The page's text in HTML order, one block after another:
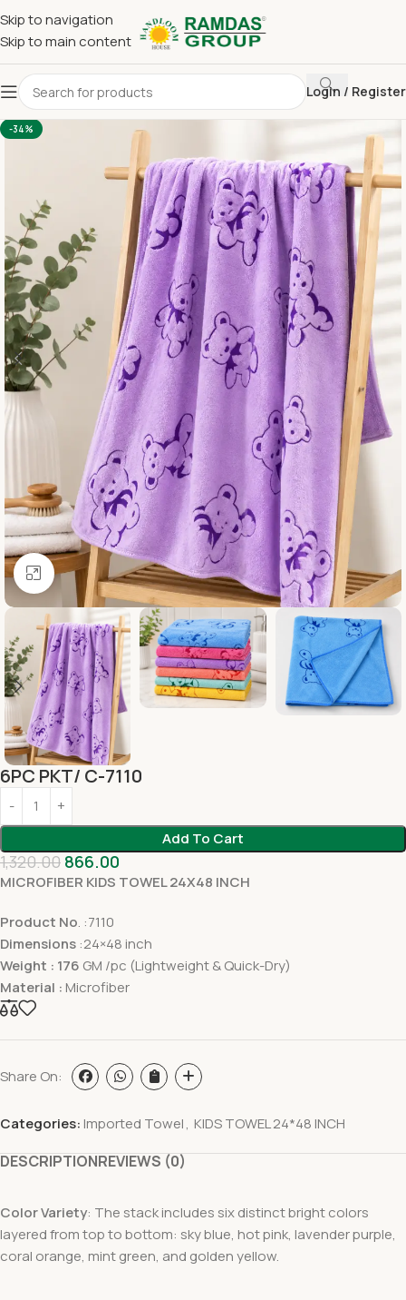
Skip to navigation
Skip to main content
Login / Register
Home Imported Towel KIDS TOWEL 24*48 INCH
-34%
Click to enlarge
6PC PKT/ C-7110
Add To Cart
1,320.00 866.00
MICROFIBER KIDS TOWEL 24X48 INCH
Product No. :7110
Dimensions :24×48 inch
Weight : 176 GM /pc (Lightweight & Quick-Dry)
Material : Microfiber
Share On:
Categories: Imported Towel, KIDS TOWEL 24*48 INCH
DESCRIPTIONREVIEWS (0)
Color Variety: The stack includes six distinct bright colors
layered from top to bottom: sky blue, hot pink, lavender purple,
coral orange, mint green, and golden yellow.